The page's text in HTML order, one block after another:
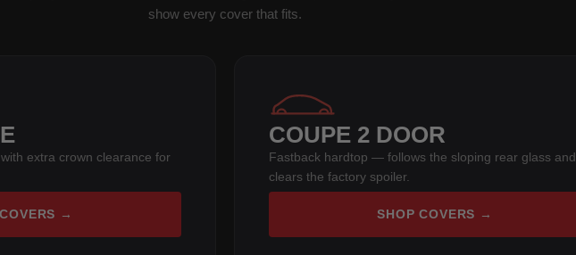
show every cover that fits.
extra crown clearance for
→
COUPE 2 DOOR
Fastback hardtop — follows the sloping rear glass and
clears the factory spoiler.
SHOP COVERS →